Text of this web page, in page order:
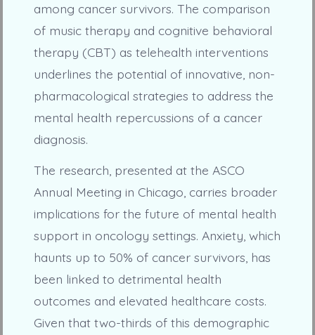
among cancer survivors. The comparison
of music therapy and cognitive behavioral
therapy (CBT) as telehealth interventions
underlines the potential of innovative, non-
pharmacological strategies to address the
mental health repercussions of a cancer
diagnosis.
The research, presented at the ASCO
Annual Meeting in Chicago, carries broader
implications for the future of mental health
support in oncology settings. Anxiety, which
haunts up to 50% of cancer survivors, has
been linked to detrimental health
outcomes and elevated healthcare costs.
Given that two-thirds of this demographic